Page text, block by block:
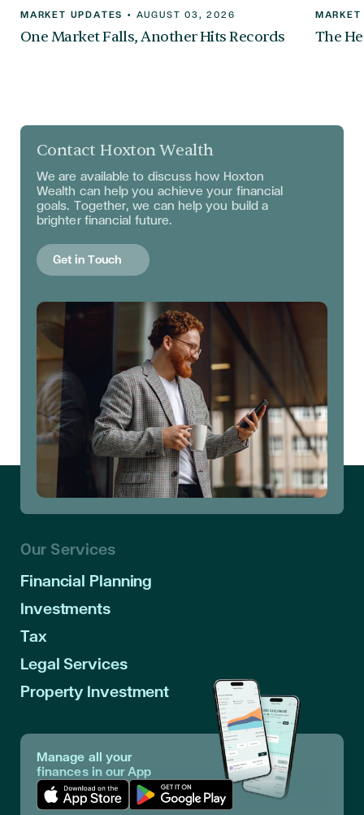
MARKET UPDATES • AUGUST 03, 2026
One Market Falls, Another Hits Records The
Contact Hoxton Wealth
We are available to discuss how Hoxton
Wealth can help you achieve your financial
goals. Together, we can help you build a
brighter financial future.
Get in Touch
Our Services
Financial Planning
Investments
Tax
Legal Services
Property Investment
Manage all your
finances in our App